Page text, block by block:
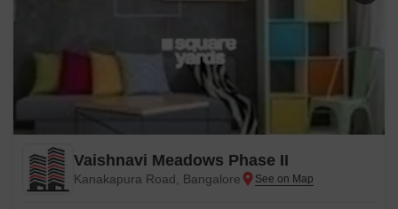
Vaishnavi Meadows Phase II
Kanakapura Road, Bangalore